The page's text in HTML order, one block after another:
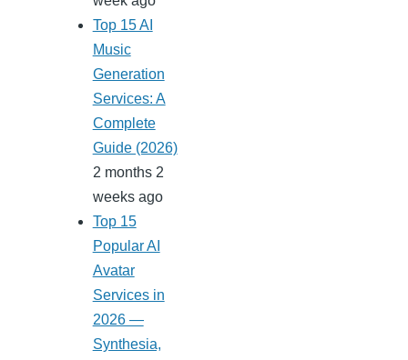
Top 15 AI
Music
Generation
Services: A
Complete
Guide (2026)
2 months 2
weeks ago
Top 15
Popular AI
Avatar
Services in
2026 —
Synthesia,